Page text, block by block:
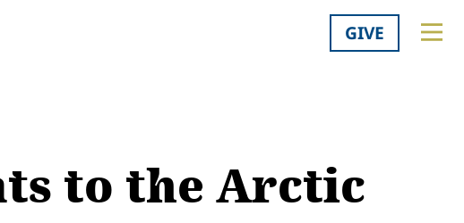
GIVE
to the Arctic